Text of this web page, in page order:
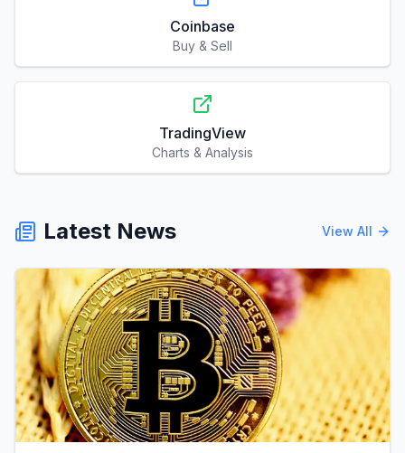
Coinbase
Buy & Sell
TradingView
Charts & Analysis
Latest News View All